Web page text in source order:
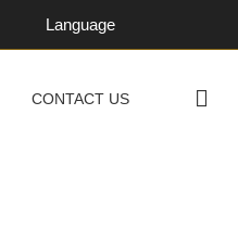
Language
CONTACT US